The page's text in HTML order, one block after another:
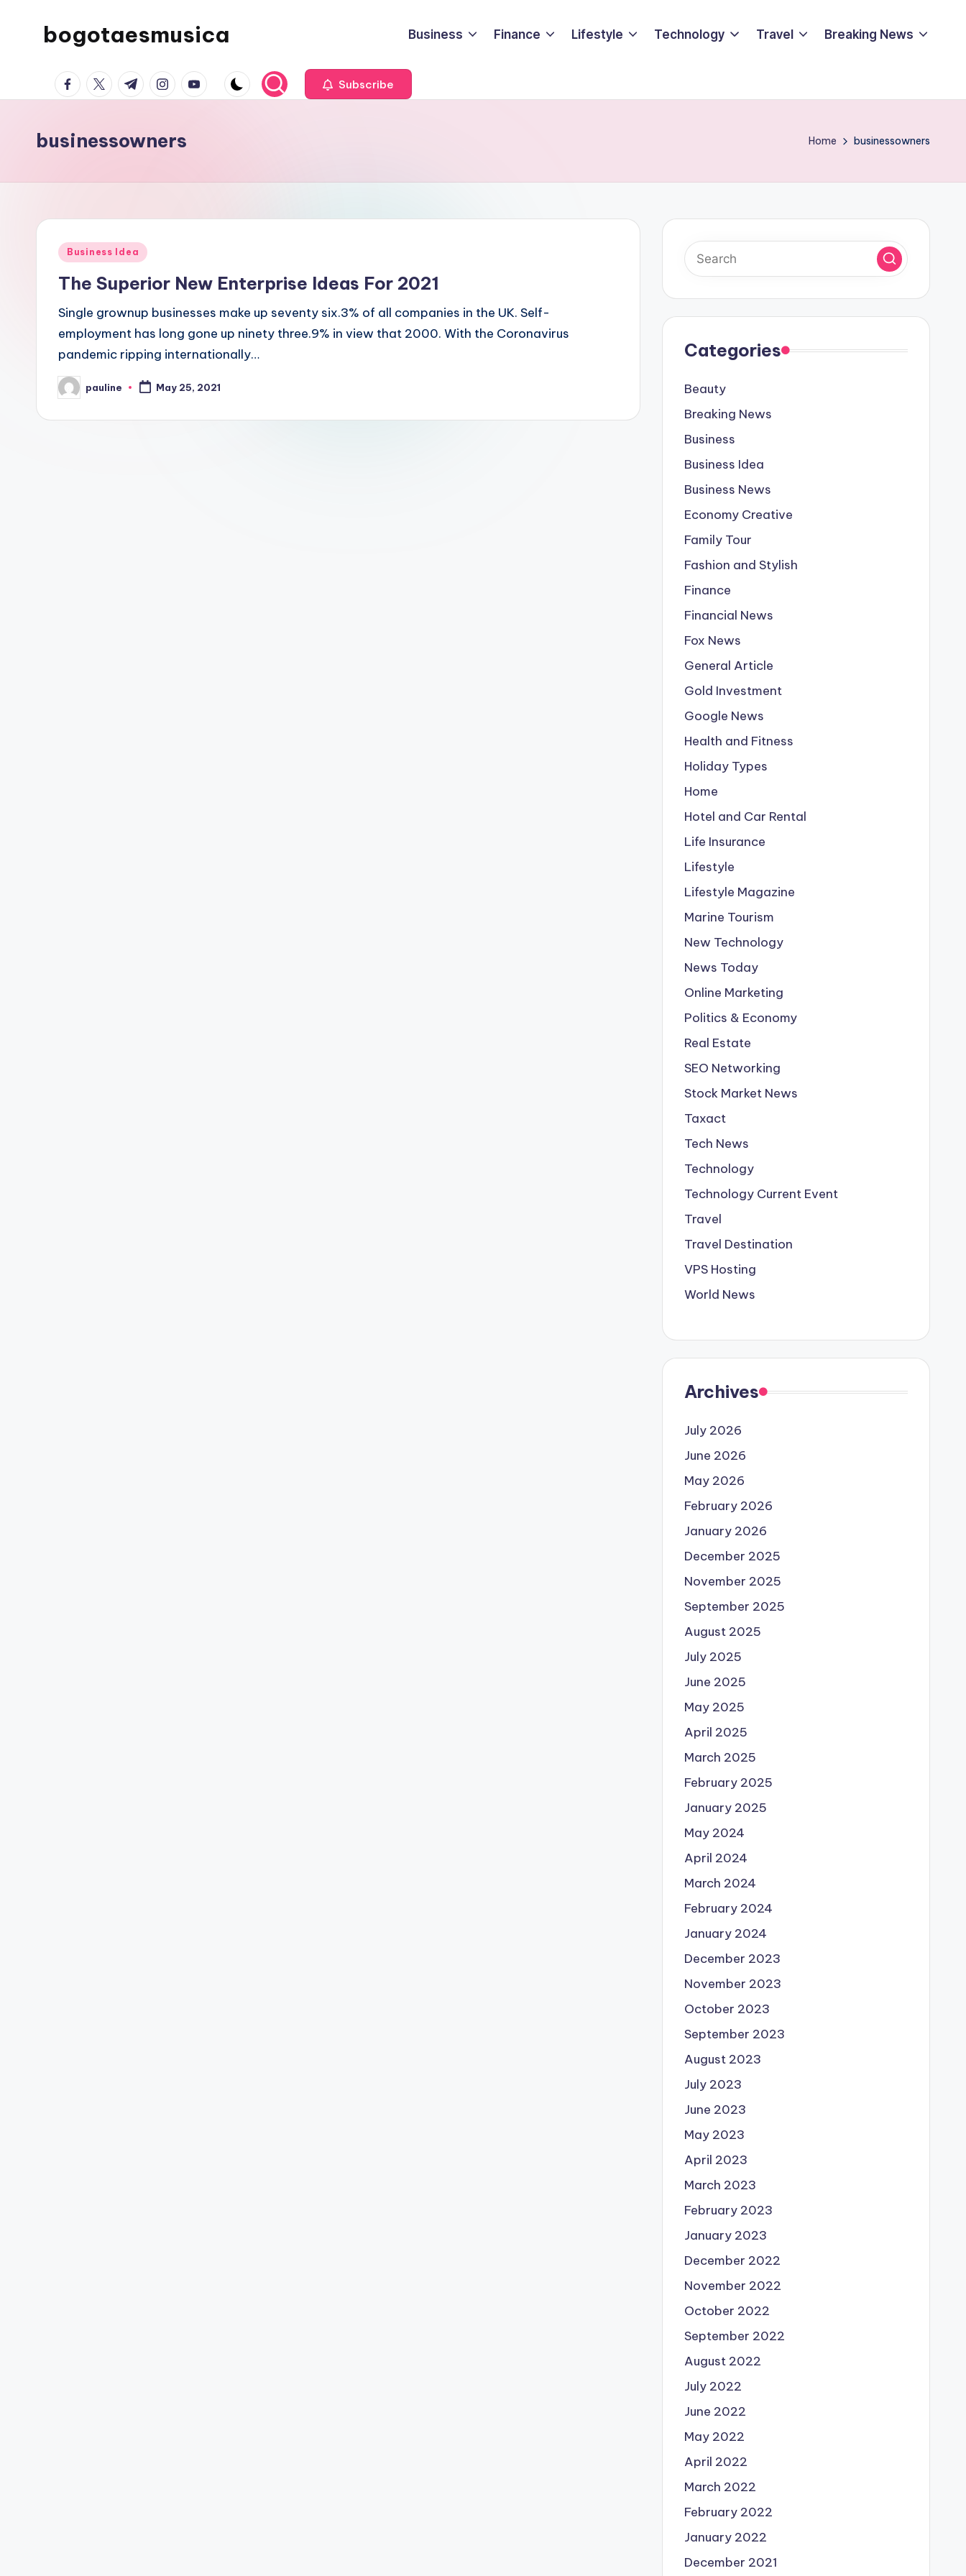
bogotaesmusica
provide
the
information
Business Finance Lifestyle Technology Travel Breaking News
facebook.com
twitter.com
t.me instagram.com
youtube.com Subscribe
businessowners Home businessowners
Posted
Business Idea
The Superior New Enterprise Ideas For 2021
Single grownup businesses make up seventy six.3% of all companies in the UK. Self-
employment has long gone up ninety three.9% in view that 2000. With the Coronavirus
pandemic ripping internationally…
Posted
by
pauline May 25, 2021
Categories
Beauty
Breaking News
Business
Business Idea
Business News
Economy Creative
Family Tour
Fashion and Stylish
Finance
Financial News
Fox News
General Article
Gold Investment
Google News
Health and Fitness
Holiday Types
Home
Hotel and Car Rental
Life Insurance
Lifestyle
Lifestyle Magazine
Marine Tourism
New Technology
News Today
Online Marketing
Politics & Economy
Real Estate
SEO Networking
Stock Market News
Taxact
Tech News
Technology
Technology Current Event
Travel
Travel Destination
VPS Hosting
World News
Archives
July 2026
June 2026
May 2026
February 2026
January 2026
December 2025
November 2025
September 2025
August 2025
July 2025
June 2025
May 2025
April 2025
March 2025
February 2025
January 2025
May 2024
April 2024
March 2024
February 2024
January 2024
December 2023
November 2023
October 2023
September 2023
August 2023
July 2023
June 2023
May 2023
April 2023
March 2023
February 2023
January 2023
December 2022
November 2022
October 2022
September 2022
August 2022
July 2022
June 2022
May 2022
April 2022
March 2022
February 2022
January 2022
December 2021